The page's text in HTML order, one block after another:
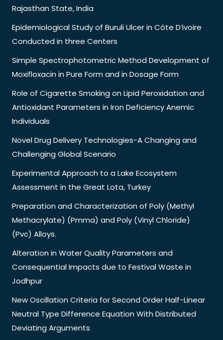
Rajasthan State, India
Epidemiological Study of Buruli Ulcer in Côte D’ivoire
Conducted in three Centers
Simple Spectrophotometric Method Development of
Moxifloxacin in Pure Form and in Dosage Form
Role of Cigarette Smoking on Lipid Peroxidation and
Antioxidant Parameters in Iron Deficiency Anemic
Individuals
Novel Drug Delivery Technologies-A Changing and
Challenging Global Scenario
Experimental Approach to a Lake Ecosystem
Assessment in the Great Lota, Turkey
Preparation and Characterization of Poly (Methyl
Methacrylate) (Pmma) and Poly (Vinyl Chloride)
(Pvc) Alloys.
Alteration in Water Quality Parameters and
Consequential Impacts due to Festival Waste in
Jodhpur
New Oscillation Criteria for Second Order Half-Linear
Neutral Type Difference Equation With Distributed
Deviating Arguments